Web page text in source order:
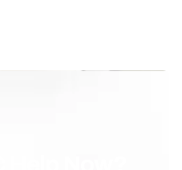
Now?